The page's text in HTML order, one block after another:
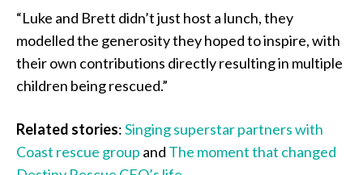
“Luke and Brett didn’t just host a lunch, they
modelled the generosity they hoped to inspire, with
their own contributions directly resulting in multiple
children being rescued.”
Related stories:Singing superstar partners with
Coast rescue group and The moment that changed